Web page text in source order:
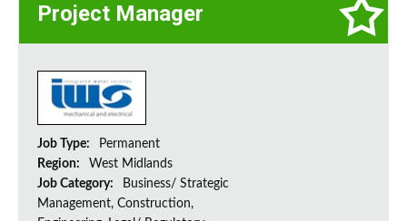
Project Manager
Job Type:
Permanent
Region:
West Midlands
Job Category:
Business/ Strategic
Management, Construction,